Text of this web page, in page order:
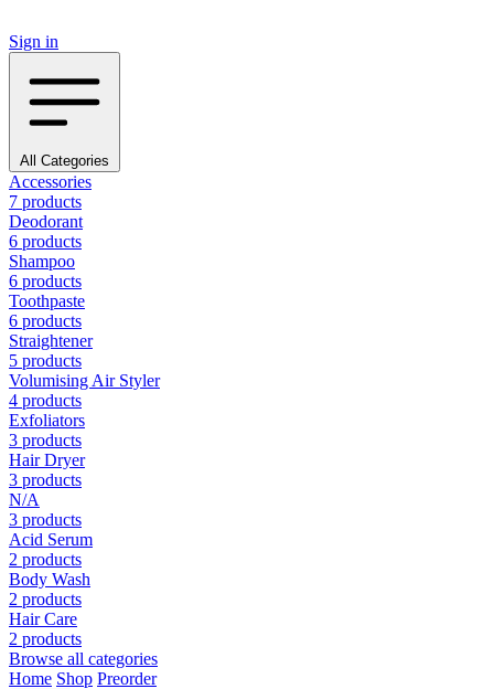
Sign in
All Categories
Accessories
7 products
Deodorant
6 products
Shampoo
6 products
Toothpaste
6 products
Straightener
5 products
Volumising Air Styler
4 products
Exfoliators
3 products
Hair Dryer
3 products
N/A
3 products
Acid Serum
2 products
Body Wash
2 products
Hair Care
2 products
Browse all categories
Home Shop Preorder